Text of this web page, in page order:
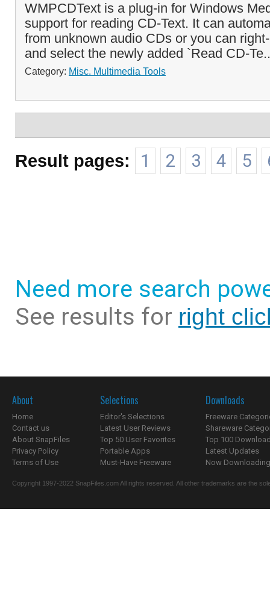
WMPCDText is a plug-in for Windows
support for reading CD-Text. It can
from unknown audio CDs or you can
and select the newly added `Read CD-
Category: Misc. Multimedia Tools
Result pages: 1 2 3 4 5
Need more search
See results for right
About
Home
Contact us
About SnapFiles
Privacy Policy
Terms of Use
Selections
Editor's Selections
Latest User Reviews
Top 50 User Favorites
Portable Apps
Must-Have Freeware
Downloads
Freeware
Shareware
Top 100
Latest Updates
Now
Copyright 1997-2022 SnapFiles.com All rights reserved. All other trademarks are the